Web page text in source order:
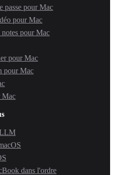
passe pour Mac
pour Mac
pour Mac
pour Mac
pour Mac
Mac
LLM
dans l'ordre